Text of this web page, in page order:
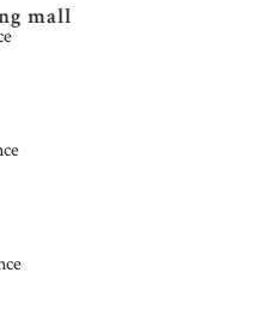
mall